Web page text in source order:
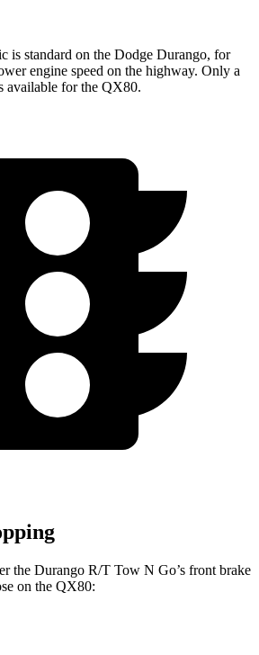
is standard on the Dodge Durango, for
engine speed on the highway. Only a
available for the QX80.
the Durango R/T Tow N Go’s front brake
on the QX80: